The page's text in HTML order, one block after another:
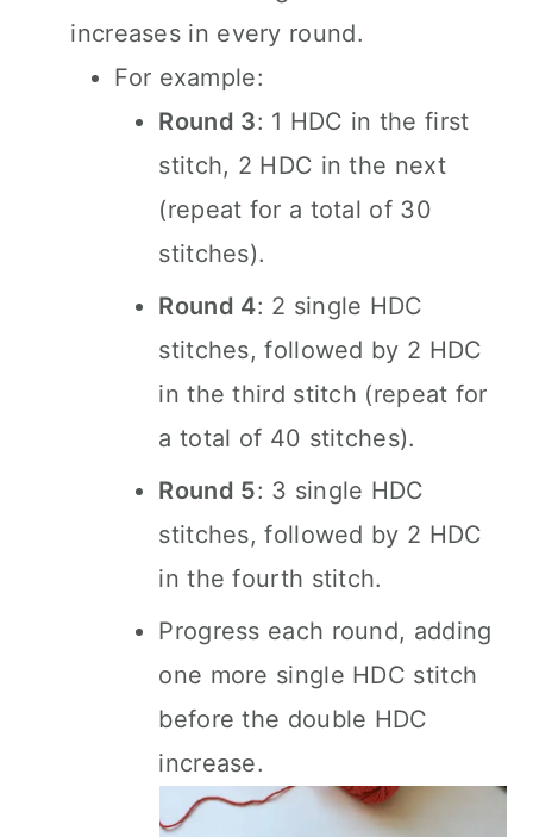
increases in every round.
For example:
Round 3: 1 HDC in the first
stitch, 2 HDC in the next
(repeat for a total of 30
stitches).
Round 4: 2 single HDC
stitches, followed by 2 HDC
in the third stitch (repeat for
a total of 40 stitches).
Round 5: 3 single HDC
stitches, followed by 2 HDC
in the fourth stitch.
Progress each round, adding
one more single HDC stitch
before the double HDC
increase.